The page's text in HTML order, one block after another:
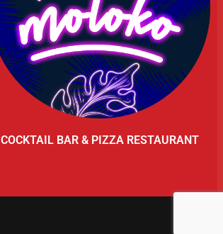
COCKTAIL BAR & PIZZA RESTAURANT